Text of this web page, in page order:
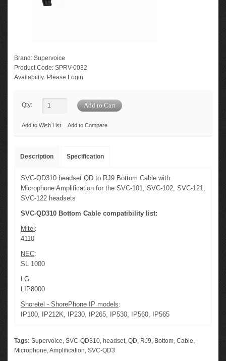
Brand: Supervoice
Product Code: SPRV-0032
Availability: Please Login
Qty:
Add to Wish List Add to Compare
Description Specification
SVC-QD310 headset QD to RJ9 Bottom Cable with
Microphone Amplification for the SVC-101, SVC-102, SVC-121,
SVC-122 headsets
SVC-QD310 Bottom Cable compatibility list:
Mitel :
4110
NEC:
SL 1000
LG:
LIP8000
Shoretel - ShorePhone IP models:
IP100, IP212K, IP230, IP265, IP530, IP560, IP565
Tags: Supervoice, SVC-QD310, headset, QD, RJ9, Bottom, Cable,
Microphone,Amplification, SVC-QD3